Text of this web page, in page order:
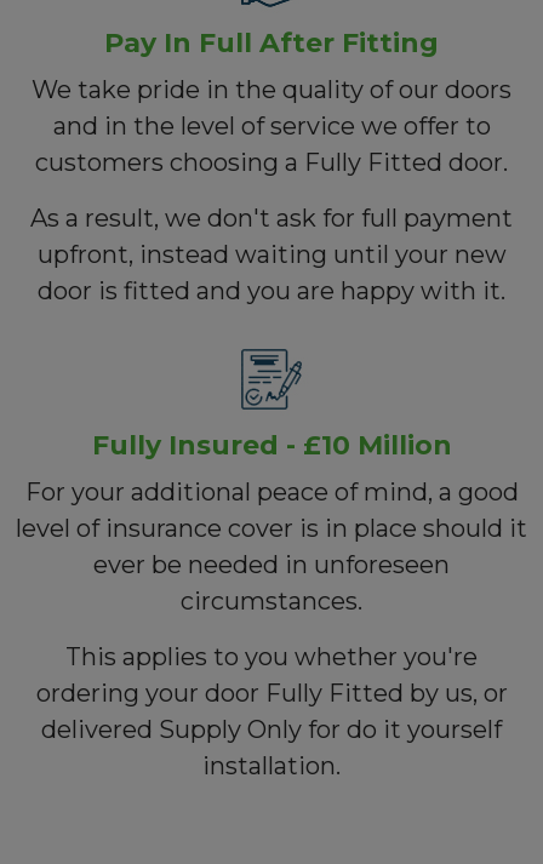
Pay In Full After Fitting
We take pride in the quality of our doors
and in the level of service we offer to
customers choosing a Fully Fitted door.
As a result, we don't ask for full payment
upfront, instead waiting until your new
door is fitted and you are happy with it.
Fully Insured - £10 Million
For your additional peace of mind, a good
level of insurance cover is in place should it
ever be needed in unforeseen
circumstances.
This applies to you whether you're
ordering your door Fully Fitted by us, or
delivered Supply Only for do it yourself
installation.